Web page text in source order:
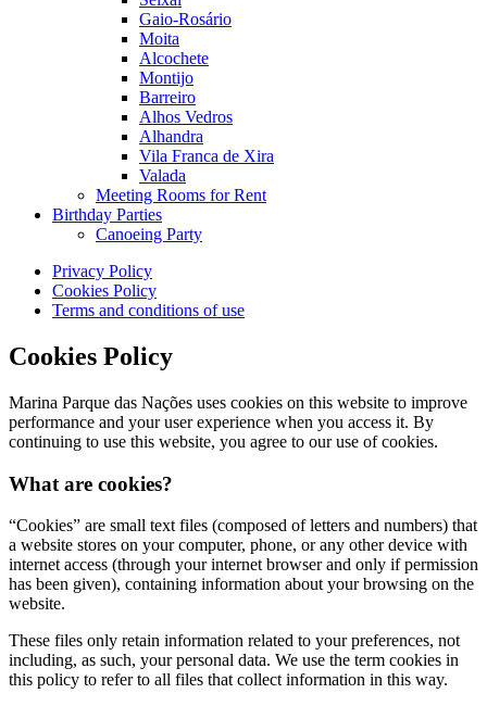
Gaio-Rosário
Moita
Alcochete
Montijo
Barreiro
Alhos Vedros
Alhandra
Vila Franca de Xira
Valada
Meeting Rooms for Rent
Birthday Parties
Canoeing Party
Privacy Policy
Cookies Policy
Terms and conditions of use
Cookies Policy
Marina Parque das Nações uses cookies on this website to improve
performance and your user experience when you access it. By
continuing to use this website, you agree to our use of cookies.
What are cookies?
“Cookies” are small text files (composed of letters and numbers) that
a website stores on your computer, phone, or any other device with
internet access (through your internet browser and only if permission
has been given), containing information about your browsing on the
website.
These files only retain information related to your preferences, not
including, as such, your personal data. We use the term cookies in
this policy to refer to all files that collect information in this way.